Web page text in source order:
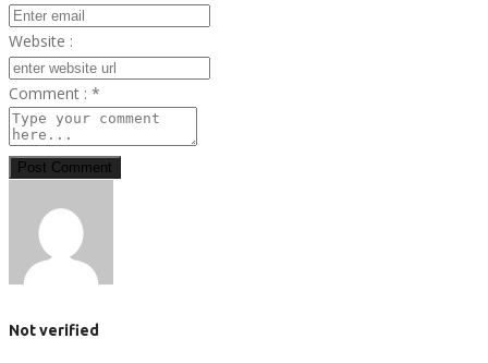
Website :
Comment : *
Post Comment
Not verified